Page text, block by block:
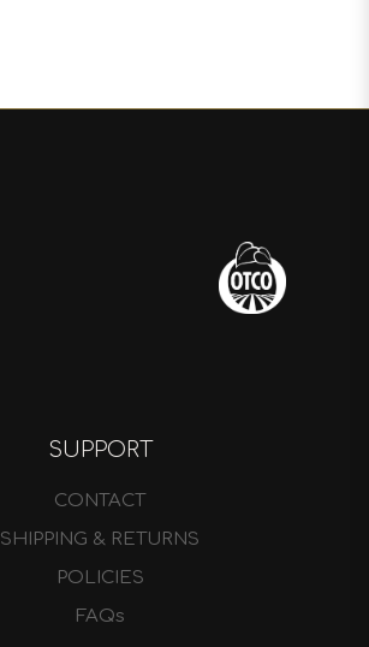
SUPPORT
CONTACT
SHIPPING & RETURNS
POLICIES
FAQs